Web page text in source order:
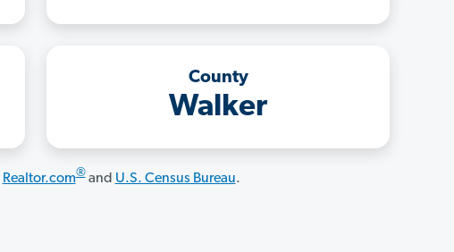
County
Walker
Realtor.com®and U.S. Census Bureau.